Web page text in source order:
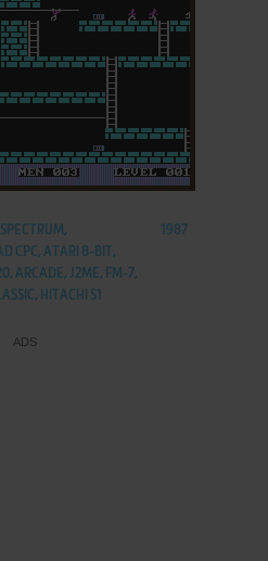
CPC, ATARI 8-BIT,
ARCADE, J2ME, FM-7,
HITACHI S1
1987